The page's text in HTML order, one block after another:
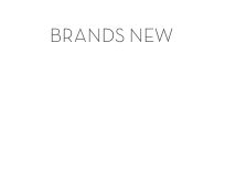
BRANDS NEW